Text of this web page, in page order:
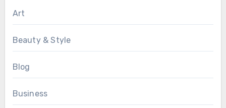
Art
Beauty & Style
Blog
Business